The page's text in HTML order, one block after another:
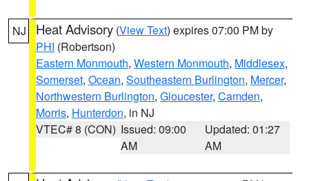
NJ Heat Advisory (View Text) expires 07:00 PM by
PHI (Robertson)
Eastern Monmouth, Western Monmouth, Middlesex,
Somerset, Ocean, Southeastern Burlington, Mercer,
Northwestern Burlington, Gloucester, Camden,
Morris, Hunterdon, in NJ
VTEC# 8 (CON) Issued: 09:00
AM
Updated: 01:27
AM